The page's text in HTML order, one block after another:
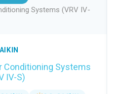
Conditioning Systems
IV-S)